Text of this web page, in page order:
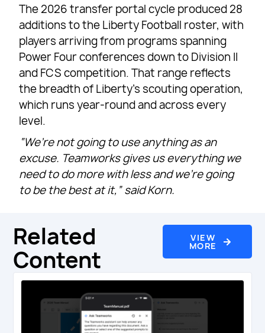
The 2026 transfer portal cycle produced 28
additions to the Liberty Football roster, with
players arriving from programs spanning
Power Four conferences down to Division II
and FCS competition. That range reflects
the breadth of Liberty’s scouting operation,
which runs year-round and across every
level.
“We’re not going to use anything as an
excuse. Teamworks gives us everything we
need to do more with less and we’re going
to be the best at it,” said Korn.
Related
Content
VIEW
MORE